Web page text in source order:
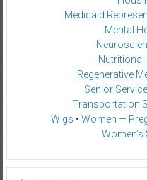
Medicaid
Mental
Nutritional
Regenerative
Senior
Transportation
Wigs • Women —
Women’s